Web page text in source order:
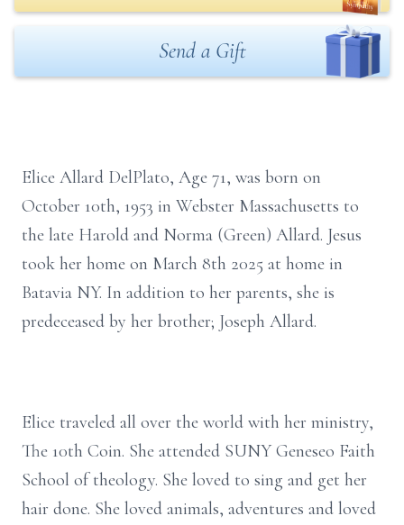
Send a Gift
Elice Allard DelPlato, Age 71, was born on
October 10th, 1953 in Webster Massachusetts to
the late Harold and Norma (Green) Allard. Jesus
took her home on March 8th 2025 at home in
Batavia NY. In addition to her parents, she is
predeceased by her brother; Joseph Allard.
Elice traveled all over the world with her ministry,
The 10th Coin. She attended SUNY Geneseo Faith
School of theology. She loved to sing and get her
hair done. She loved animals, adventures and loved